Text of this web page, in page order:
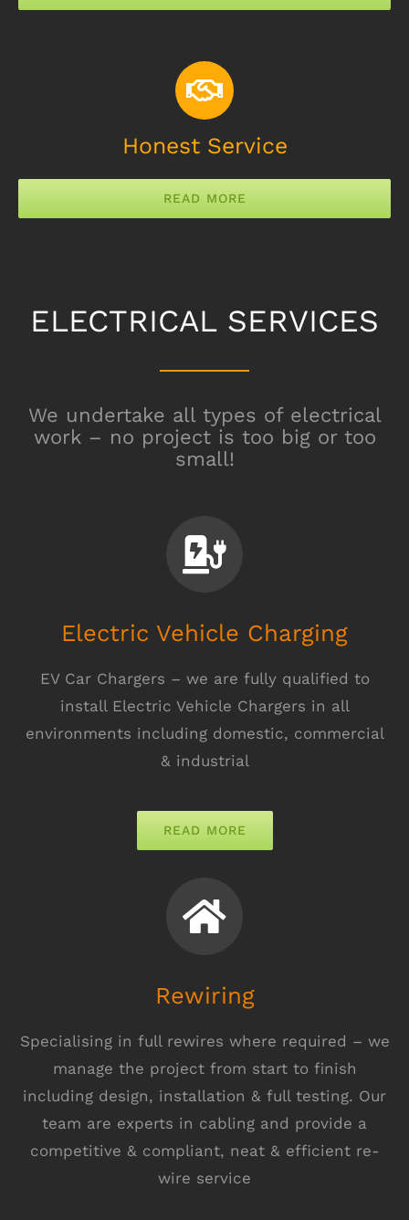
Honest Service
READ MORE
ELECTRICAL SERVICES
We undertake all types of electrical
work – no project is too big or too
small!
Electric Vehicle Charging
EV Car Chargers – we are fully qualified to
install Electric Vehicle Chargers in all
environments including domestic, commercial
& industrial
READ MORE
Rewiring
Specialising in full rewires where required – we
manage the project from start to finish
including design, installation & full testing. Our
team are experts in cabling and provide a
competitive & compliant, neat & efficient re-
wire service